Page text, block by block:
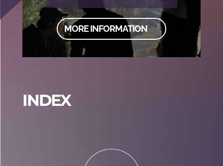
MORE INFORMATION
INDEX